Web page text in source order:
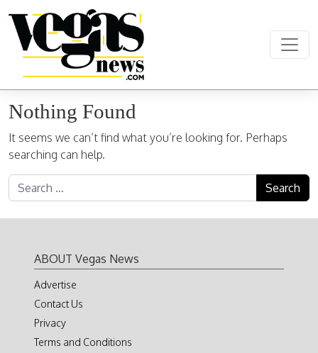
Main Navigation
Nothing Found
It seems we can’t find what you’re looking for. Perhaps
searching can help.
Search for:
ABOUT Vegas News
Advertise
Contact Us
Privacy
Terms and Conditions